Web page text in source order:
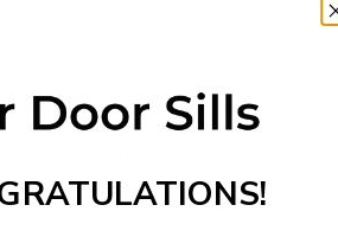
good lighting guidelines for entering
the door, the door sill pan lights up
name and logo it helps to get in and
in dark areas. They close
is closed. It will provide you with a
car. You will be amazed by the
scuffs and scratches of your car,